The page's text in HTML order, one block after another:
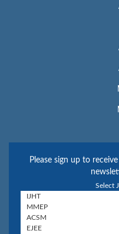
Please sign up to
Select